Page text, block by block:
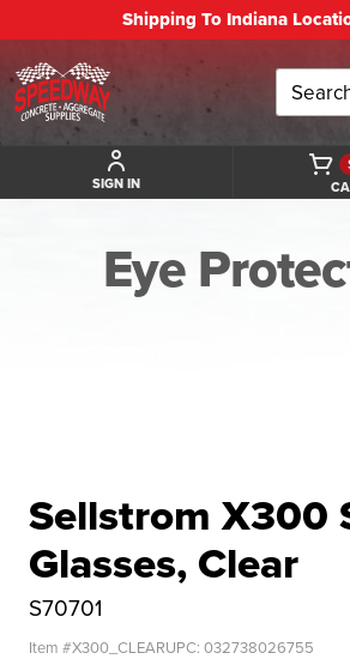
Shipping To Indiana
SIGN IN
Eye
Sellstrom X300
Glasses, Clear
S70701
Item #X300_CLEARUPC: 032738026755